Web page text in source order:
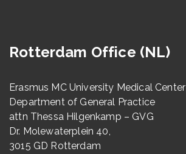
Rotterdam Office (NL)
Erasmus MC University Medical Center
Department of General Practice
attn Thessa Hilgenkamp – GVG
Dr. Molewaterplein 40,
3015 GD Rotterdam